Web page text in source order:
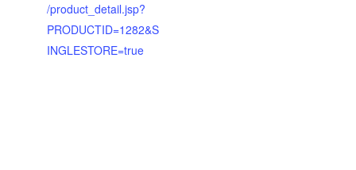
/product_detail.jsp?
PRODUCTID=1282&S
INGLESTORE=true